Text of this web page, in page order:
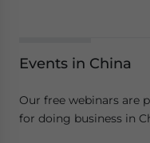
Events in China
Our free webinars are
for doing business in